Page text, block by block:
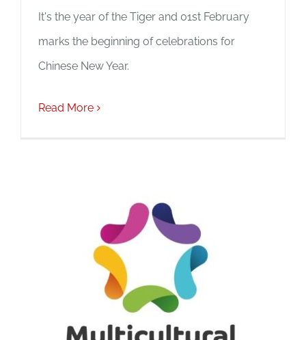
It's the year of the Tiger and 01st February
marks the beginning of celebrations for
Chinese New Year.
Read More